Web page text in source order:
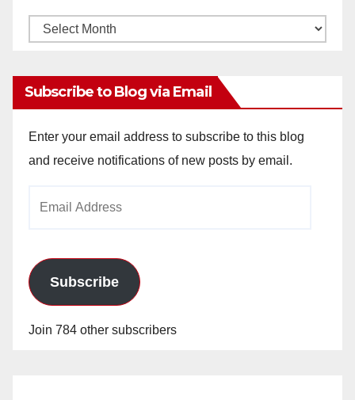
Monthly
Subscribe to Blog via Email
Enter your email address to subscribe to this blog
and receive notifications of new posts by email.
Subscribe
Join 784 other subscribers